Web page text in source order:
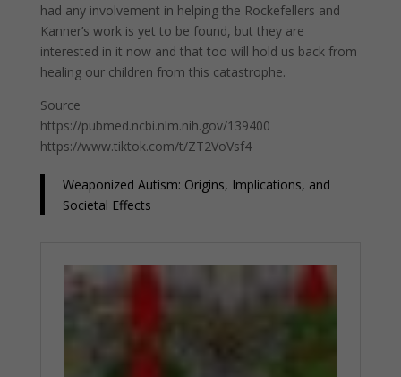
had any involvement in helping the Rockefellers and
Kanner’s work is yet to be found, but they are
interested in it now and that too will hold us back from
healing our children from this catastrophe.
Source
https://pubmed.ncbi.nlm.nih.gov/139400
https://www.tiktok.com/t/ZT2VoVsf4
Weaponized Autism: Origins, Implications, and
Societal Effects